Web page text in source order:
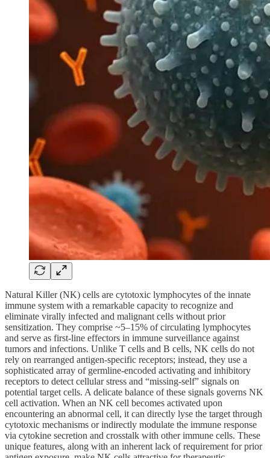
Natural Killer (NK) cells are cytotoxic lymphocytes of the innate
immune system with a remarkable capacity to recognize and
eliminate virally infected and malignant cells without prior
sensitization. They comprise ~5–15% of circulating lymphocytes
and serve as first-line effectors in immune surveillance against
tumors and infections. Unlike T cells and B cells, NK cells do not
rely on rearranged antigen-specific receptors; instead, they use a
sophisticated array of germline-encoded activating and inhibitory
receptors to detect cellular stress and “missing-self” signals on
potential target cells. A delicate balance of these signals governs NK
cell activation. When an NK cell becomes activated upon
encountering an abnormal cell, it can directly lyse the target through
cytotoxic mechanisms or indirectly modulate the immune response
via cytokine secretion and crosstalk with other immune cells. These
unique features, along with an inherent lack of requirement for prior